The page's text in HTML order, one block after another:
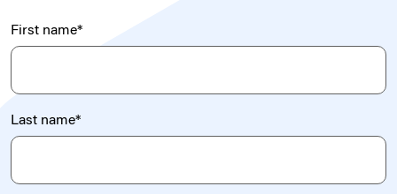
First name*
Last name*